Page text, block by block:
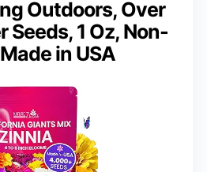
Outdoors, Over
1 Oz, Non-
in USA